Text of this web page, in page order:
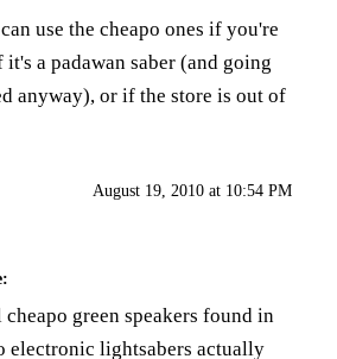
use the cheapo ones if you're
a padawan saber (and going
anyway), or if the store is out of
August 19, 2010 at 10:54 PM
green speakers found in
electronic lightsabers actually